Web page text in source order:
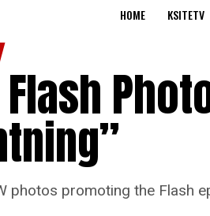
HOME KSITETV
photos promoting the Flash